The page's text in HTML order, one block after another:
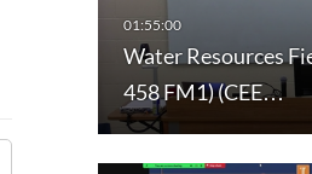
Water Resources
458 FM1) (CEE…